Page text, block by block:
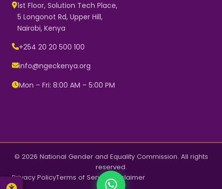
1st Floor, Solution Tech Place,
5 Longonot Rd, Upper Hill,
Nairobi, Kenya
+254 20 20 500 100
info@ngeckenya.org
Mon – Fri: 8:00 AM – 5:00 PM
© 2026 National Gender and Equality Commission. All rights
reserved.
Privacy PolicyTerms of ServiceDisclaimer
Typically replies instantly
👋 Hello! Welcome to NGEC